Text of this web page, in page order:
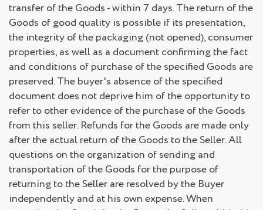
transfer of the Goods - within 7 days. The return of the
Goods of good quality is possible if its presentation,
the integrity of the packaging (not opened), consumer
properties, as well as a document confirming the fact
and conditions of purchase of the specified Goods are
preserved. The buyer's absence of the specified
document does not deprive him of the opportunity to
refer to other evidence of the purchase of the Goods
from this seller. Refunds for the Goods are made only
after the actual return of the Goods to the Seller. All
questions on the organization of sending and
transportation of the Goods for the purpose of
returning to the Seller are resolved by the Buyer
independently and at his own expense. When